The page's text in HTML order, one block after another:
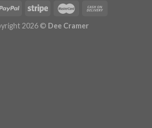
2026 © Dee Cramer